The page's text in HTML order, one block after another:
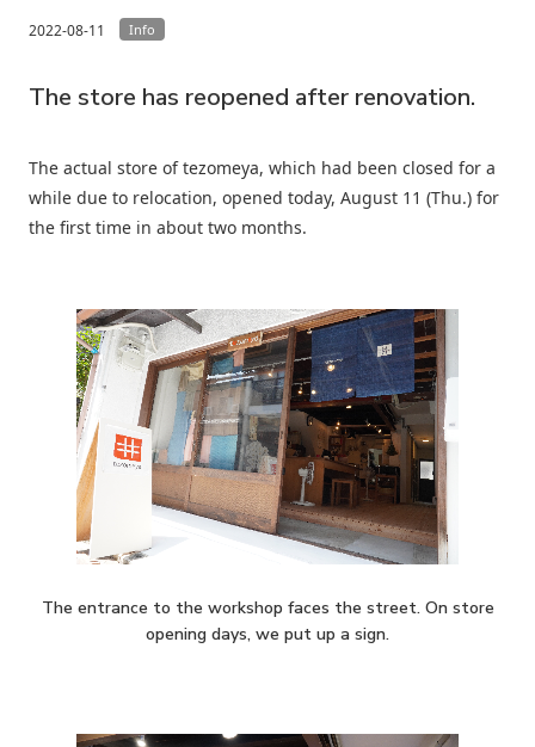
2022-08-11 Info
The store has reopened after renovation.
The actual store of tezomeya, which had been closed for a
while due to relocation, opened today, August 11 (Thu.) for
the first time in about two months.
The entrance to the workshop faces the street. On store
opening days, we put up a sign.